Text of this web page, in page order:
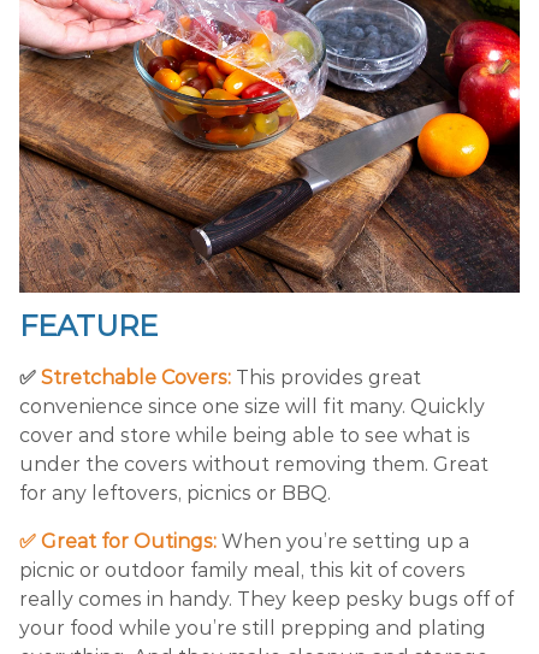
FEATURE
✅ Stretchable Covers: This provides great
convenience since one size will fit many. Quickly
cover and store while being able to see what is
under the covers without removing them. Great
for any leftovers, picnics or BBQ.
✅ Great for Outings: When you’re setting up a
picnic or outdoor family meal, this kit of covers
really comes in handy. They keep pesky bugs off of
your food while you’re still prepping and plating